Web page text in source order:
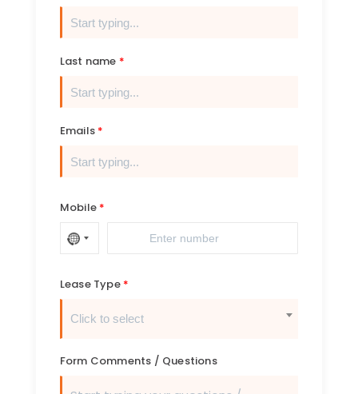
Last name
Emails
Mobile
Lease Type
Click to select
Form Comments / Questions